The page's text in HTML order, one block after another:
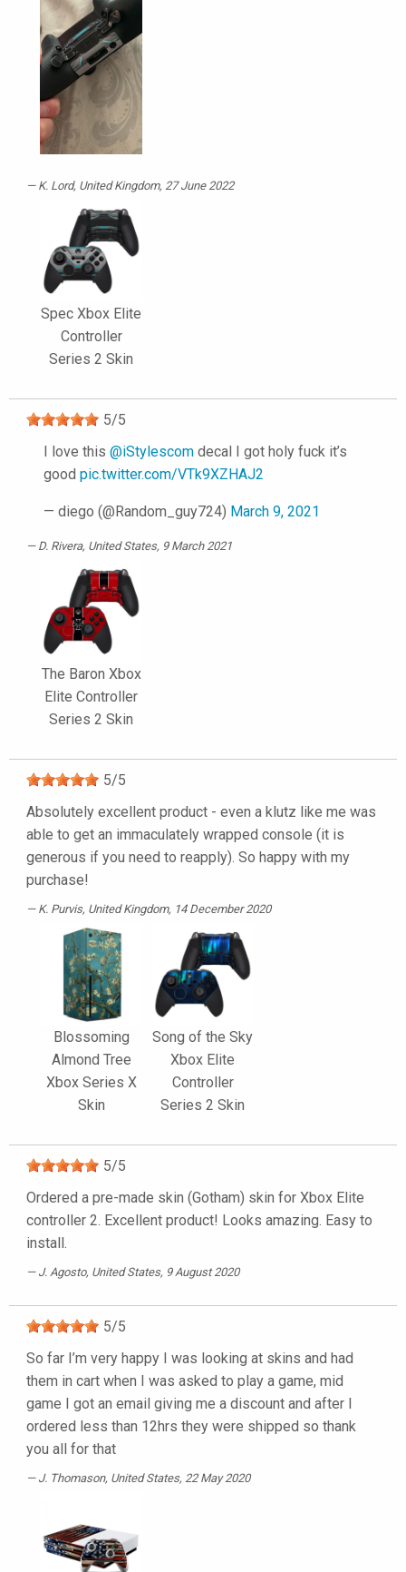
K. Lord, United Kingdom, 27 June 2022
Spec Xbox Elite
Controller
Series 2 Skin
5/5
I love this @iStylescom decal I got holy fuck it’s
good pic.twitter.com/VTk9XZHAJ2
— diego (@Random_guy724) March 9, 2021
D. Rivera, United States, 9 March 2021
The Baron Xbox
Elite Controller
Series 2 Skin
5/5
Absolutely excellent product - even a klutz like me was
able to get an immaculately wrapped console (it is
generous if you need to reapply). So happy with my
purchase!
K. Purvis, United Kingdom, 14 December 2020
Blossoming
Almond Tree
Xbox Series X
Skin
Song of the Sky
Xbox Elite
Controller
Series 2 Skin
5/5
Ordered a pre-made skin (Gotham) skin for Xbox Elite
controller 2. Excellent product! Looks amazing. Easy to
install.
J. Agosto, United States, 9 August 2020
5/5
So far I’m very happy I was looking at skins and had
them in cart when I was asked to play a game, mid
game I got an email giving me a discount and after I
ordered less than 12hrs they were shipped so thank
you all for that
J. Thomason, United States, 22 May 2020